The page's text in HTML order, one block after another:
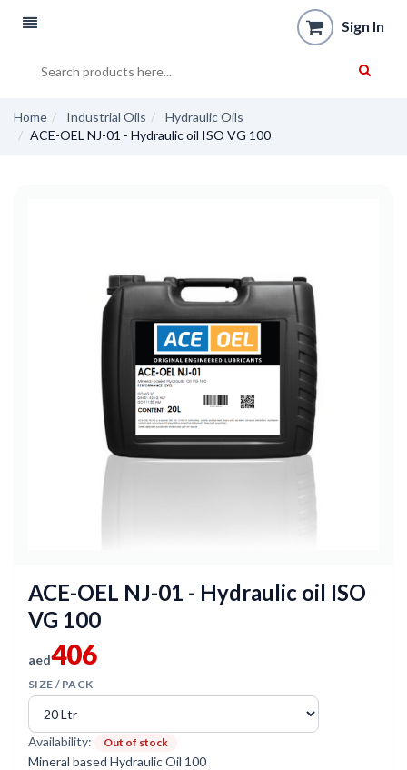
Sign In
Home Industrial Oils
Hydraulic Oils
ACE-OEL NJ-01 - Hydraulic oil ISO VG 100
ACE-OEL NJ-01 - Hydraulic oil ISO
VG 100
aed406
SIZE / PACK
Availability: Out of stock
Mineral based Hydraulic Oil 100